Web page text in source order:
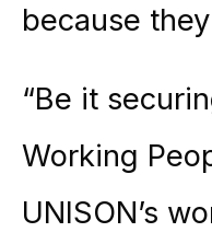
because
“Be it
Working
UNISON’s